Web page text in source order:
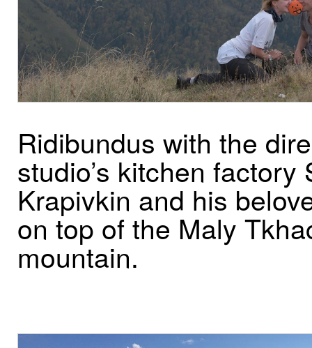
Ridibundus with the
studio’s kitchen factory
Krapivkin and his
on top of the Maly
mountain.